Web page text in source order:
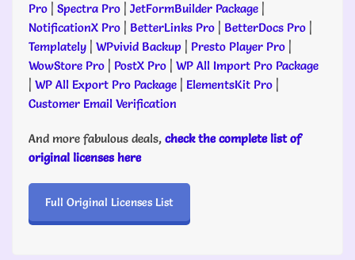
Pro | Spectra Pro | JetFormBuilder Package |
NotificationX Pro | BetterLinks Pro | BetterDocs Pro |
Templately | WPvivid Backup | Presto Player Pro |
WowStore Pro | PostX Pro | WP All Import Pro Package
| WP All Export Pro Package | ElementsKit Pro |
Customer Email Verification
And more fabulous deals, check the complete list of
original licenses here
Full Original Licenses List